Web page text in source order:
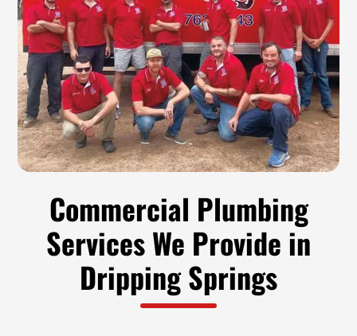
Commercial Plumbing
Services We Provide in
Dripping Springs